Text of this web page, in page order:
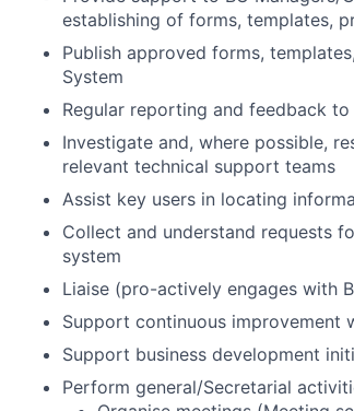
establishing of forms, templates,
Publish approved forms,
System
Regular reporting and feedback
Investigate and, where possible,
relevant technical support teams
Assist key users in locating
Collect and understand requests
system
Liaise (pro-actively engages with
Support continuous improvement
Support business development
Perform general/Secretarial